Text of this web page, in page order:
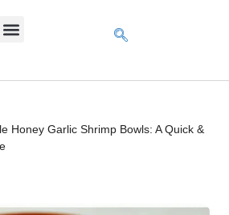
Honey Garlic Shrimp Bowls: A Quick &